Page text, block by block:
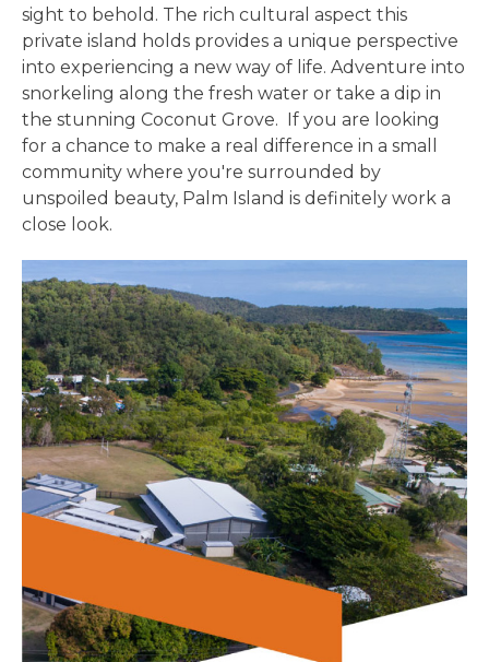
sight to behold. The rich cultural aspect this
private island holds provides a unique perspective
into experiencing a new way of life. Adventure into
snorkeling along the fresh water or take a dip in
the stunning Coconut Grove. If you are looking
for a chance to make a real difference in a small
community where you're surrounded by
unspoiled beauty, Palm Island is definitely work a
close look.